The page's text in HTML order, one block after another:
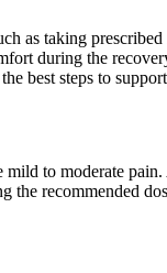
as taking
during the
best steps to
to moderate
the recommended